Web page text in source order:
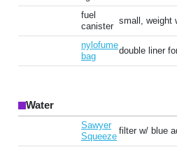
fuel
canister
small, weight
nylofume
bag
double liner
Water
Sawyer
Squeeze
filter w/ blue